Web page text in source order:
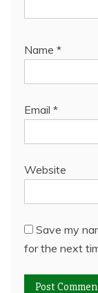
Name *
Email *
Website
Save my
for the next